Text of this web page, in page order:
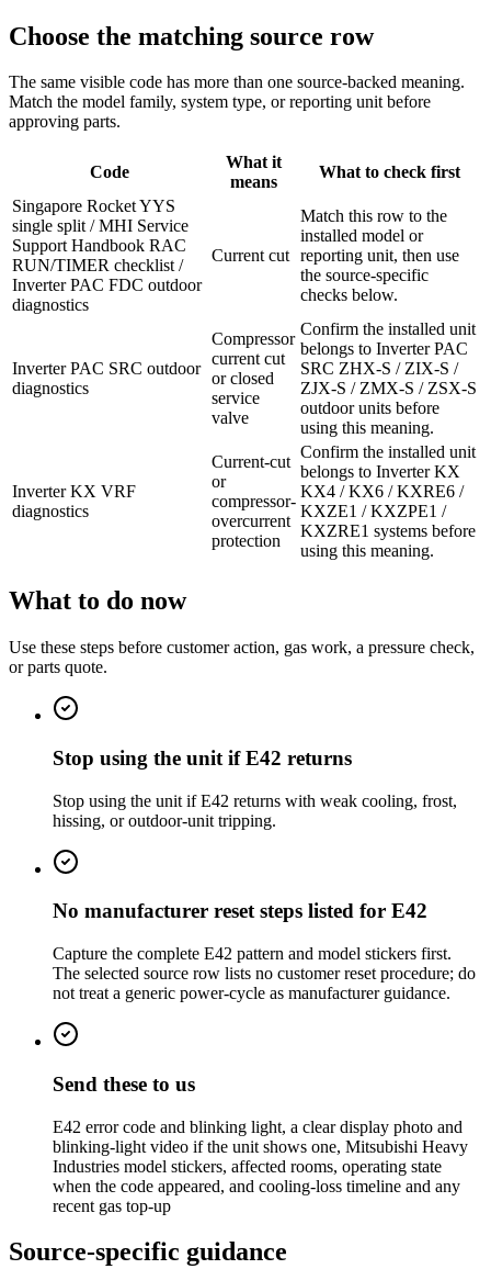
Choose the matching source row
The same visible code has more than one source-backed meaning.
Match the model family, system type, or reporting unit before
approving parts.
Code
What it
means
What to check first
Singapore Rocket YYS
single split / MHI Service
Support Handbook RAC
RUN/TIMER checklist /
Inverter PAC FDC outdoor
diagnostics
Current cut
Match this row to the
installed model or
reporting unit, then use
the source-specific
checks below.
Inverter PAC SRC outdoor
diagnostics
Compressor
current cut
or closed
service
valve
Confirm the installed unit
belongs to Inverter PAC
SRC ZHX-S / ZIX-S /
ZJX-S / ZMX-S / ZSX-S
outdoor units before
using this meaning.
Inverter KX VRF
diagnostics
Current-cut
or
compressor-
overcurrent
protection
Confirm the installed unit
belongs to Inverter KX
KX4 / KX6 / KXRE6 /
KXZE1 / KXZPE1 /
KXZRE1 systems before
using this meaning.
What to do now
Use these steps before customer action, gas work, a pressure check,
or parts quote.
Stop using the unit if E42 returns
Stop using the unit if E42 returns with weak cooling, frost,
hissing, or outdoor-unit tripping.
No manufacturer reset steps listed for E42
Capture the complete E42 pattern and model stickers first.
The selected source row lists no customer reset procedure; do
not treat a generic power-cycle as manufacturer guidance.
Send these to us
E42 error code and blinking light, a clear display photo and
blinking-light video if the unit shows one, Mitsubishi Heavy
Industries model stickers, affected rooms, operating state
when the code appeared, and cooling-loss timeline and any
recent gas top-up
Source-specific guidance